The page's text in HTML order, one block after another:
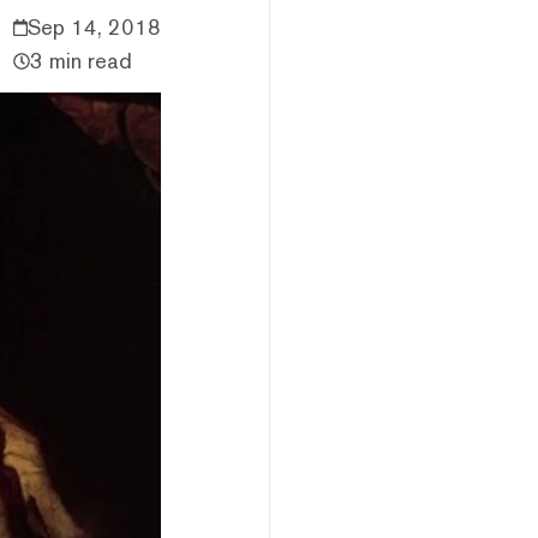
Sep 14, 2018
3 min read